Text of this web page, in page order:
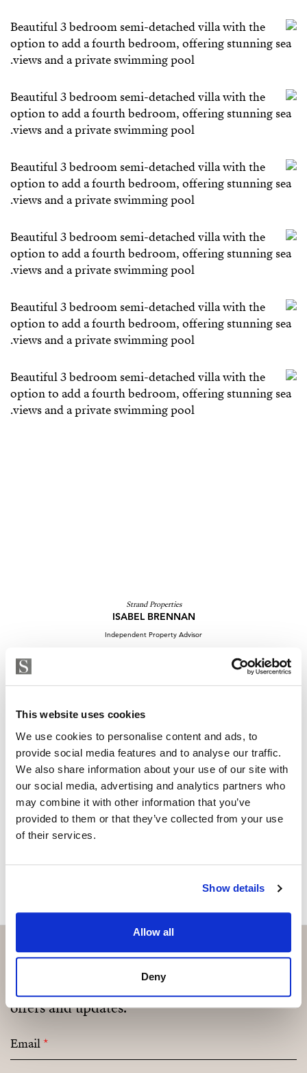
This website uses cookies
We use cookies to personalise content and ads, to
provide social media features and to analyse our traffic.
We also share information about your use of our site with
our social media, advertising and analytics partners who
may combine it with other information that you’ve
provided to them or that they’ve collected from your use
of their services.
Show details
Allow all
Deny
Strand Properties
ISABEL BRENNAN
Independent Property Advisor
Are you interested in this
property?
Please, contact me or fill your information and
we will contact you with the language you
choose. We also arrange remote property
viewings by Whats App free of charge.
MAKE CONTACT REQUEST
Subscribe and be the first to receive exclusive
offers and updates.
Email*